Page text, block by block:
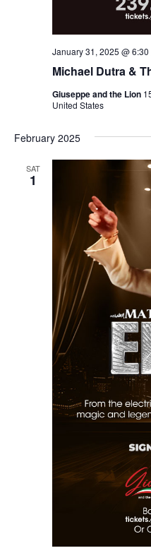
Michael Dutra &
January 31, 2025 @ 6:30
Giuseppe and the Lion
United States
February 2025
SAT
1